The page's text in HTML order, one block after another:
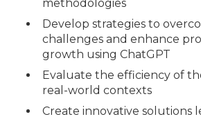
methodologies
Develop strategies to
challenges and enhance
growth using ChatGPT
Evaluate the efficiency of
real-world contexts
Create innovative solutions